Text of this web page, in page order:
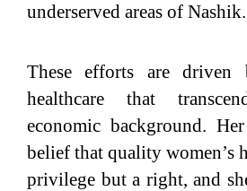
underserved areas of Nashik.
These efforts are
healthcare that
economic background.
belief that quality women’s
privilege but a right, and